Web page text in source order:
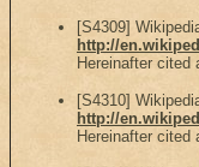
[S4309]
http://
Hereinafter cited
[S4310]
http://
Hereinafter cited